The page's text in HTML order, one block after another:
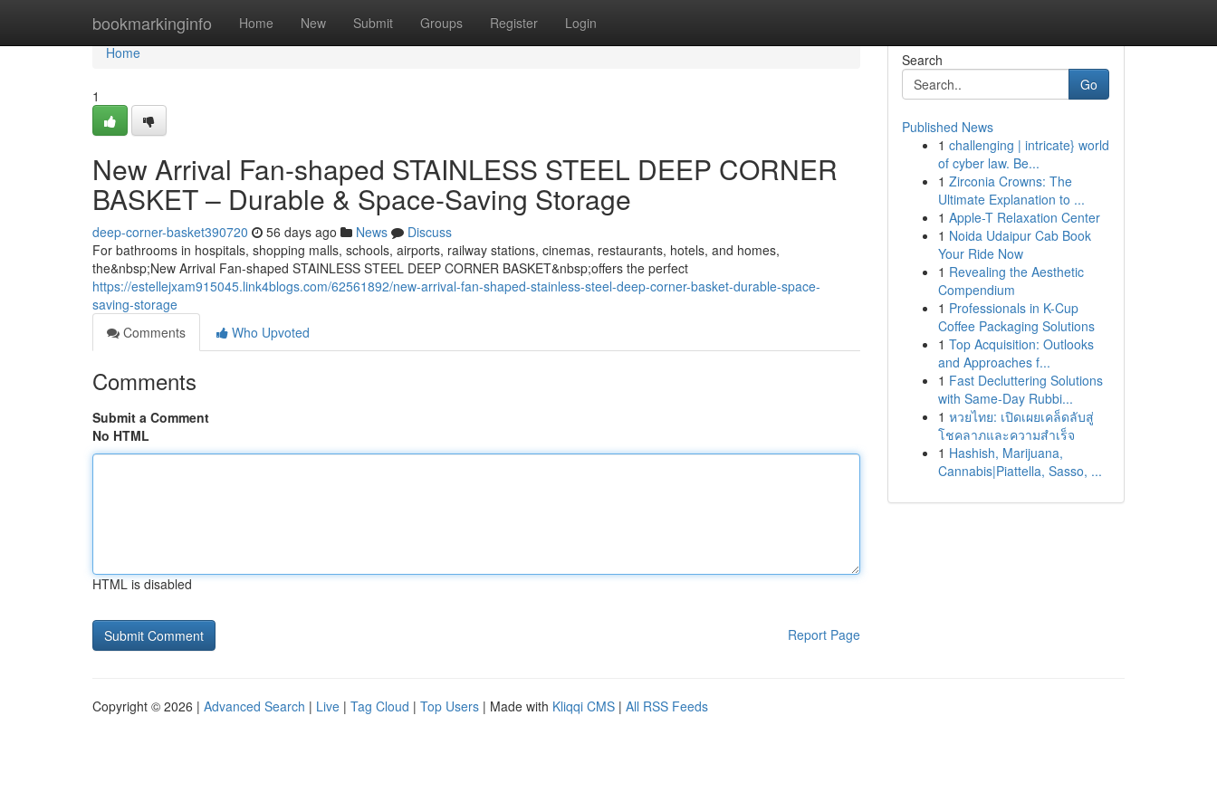
bookmarkinginfo Home New Submit Groups Register Login
Home
Home
1
New Arrival Fan-shaped STAINLESS STEEL DEEP CORNER
BASKET – Durable & Space-Saving Storage
deep-corner-basket390720 56 days ago News
Discuss
For bathrooms in hospitals, shopping malls, schools, airports, railway stations, cinemas, restaurants, hotels, and homes,
the&nbsp;New Arrival Fan-shaped STAINLESS STEEL DEEP CORNER BASKET&nbsp;offers the perfect
https://estellejxam915045.link4blogs.com/62561892/new-arrival-fan-shaped-stainless-steel-deep-corner-basket-durable-space-
saving-storage
Comments
Who Upvoted
Comments
Submit a Comment
No HTML
HTML is disabled
Report Page
Search
Go
Published News
1 challenging | intricate} world
of cyber law. Be...
1 Zirconia Crowns: The
Ultimate Explanation to ...
1 Apple-T Relaxation Center
1 Noida Udaipur Cab Book
Your Ride Now
1 Revealing the Aesthetic
Compendium
1 Professionals in K-Cup
Coffee Packaging Solutions
1 Top Acquisition: Outlooks
and Approaches f...
1 Fast Decluttering Solutions
with Same-Day Rubbi...
1 หวยไทย: เปิดเผยเคล็ดลับสู่
โชคลาภและความสำเร็จ
1 Hashish, Marijuana,
Cannabis|Piattella, Sasso, ...
Copyright © 2026 | Advanced Search | Live | Tag Cloud | Top Users | Made with Kliqqi CMS | All RSS Feeds